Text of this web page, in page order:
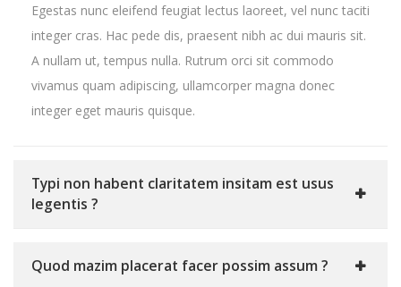
Egestas nunc eleifend feugiat lectus laoreet, vel nunc taciti
integer cras. Hac pede dis, praesent nibh ac dui mauris sit.
A nullam ut, tempus nulla. Rutrum orci sit commodo
vivamus quam adipiscing, ullamcorper magna donec
integer eget mauris quisque.
Typi non habent claritatem insitam est usus
legentis ?
Quod mazim placerat facer possim assum ?